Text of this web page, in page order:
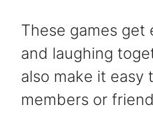
These games get
and laughing
also make it easy
members or